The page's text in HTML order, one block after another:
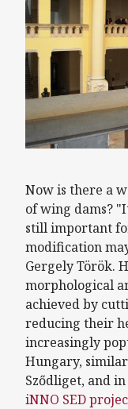
Now is there a
of wing dams?
still important
modification
Gergely Török.
morphological
achieved by
reducing their
increasingly
Hungary,
Sződliget, and
iNNO SED